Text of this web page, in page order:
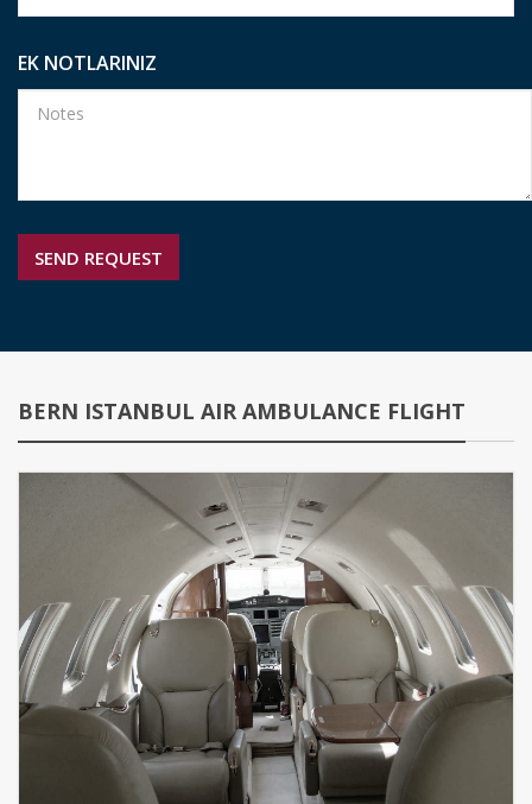
EK NOTLARINIZ
BERN ISTANBUL AIR AMBULANCE FLIGHT